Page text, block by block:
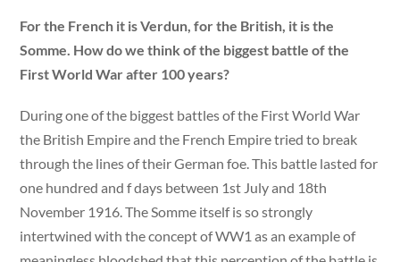
For the French it is Verdun, for the British, it is the
Somme. How do we think of the biggest battle of the
First World War after 100 years?
During one of the biggest battles of the First World War
the British Empire and the French Empire tried to break
through the lines of their German foe. This battle lasted for
one hundred and f days between 1st July and 18th
November 1916. The Somme itself is so strongly
intertwined with the concept of WW1 as an example of